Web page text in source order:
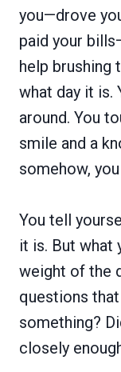
you—drove
paid your
help brushing
what day it is.
around. You
smile and a
somehow,
You tell
it is. But what
weight of the
questions
something?
closely